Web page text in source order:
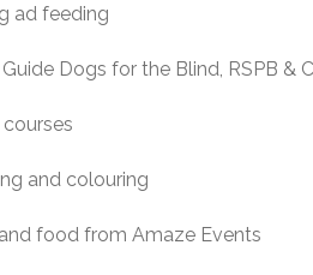
ad feeding
Dogs for the Blind, RSPB &
and colouring
food from Amaze Events